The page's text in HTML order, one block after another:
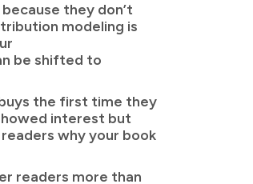
they don’t
modeling is
be shifted to
the first time they
interest but
why your book
readers more than